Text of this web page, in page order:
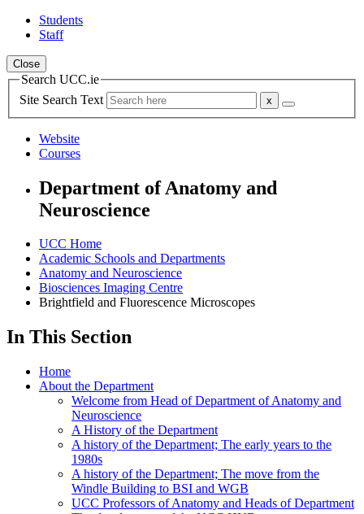
Students
Staff
Close
Search UCC.ie
Site Search Text
Website
Courses
Department of Anatomy and
Neuroscience
UCC Home
Academic Schools and Departments
Anatomy and Neuroscience
Biosciences Imaging Centre
Brightfield and Fluorescence Microscopes
In This Section
Home
About the Department
Welcome from Head of Department of Anatomy and
Neuroscience
A History of the Department
A history of the Department; The early years to the
1980s
A history of the Department; The move from the
Windle Building to BSI and WGB
UCC Professors of Anatomy and Heads of Department